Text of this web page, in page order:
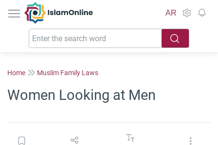
IslamOnline
AR
Home Muslim Family Laws
Women Looking at Men